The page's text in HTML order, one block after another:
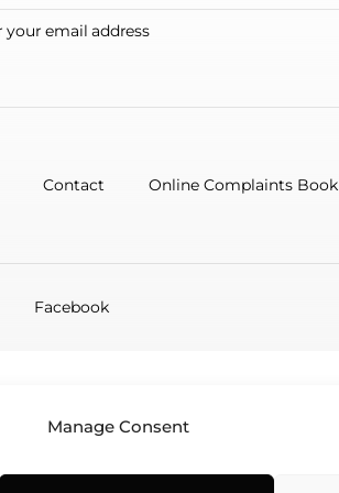
Manage Consent
Contact Online Complaints Book
Facebook